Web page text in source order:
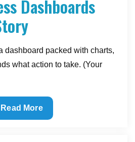
Dashboards
dashboard packed with charts,
what action to take. (Your
Reading
the
Read More